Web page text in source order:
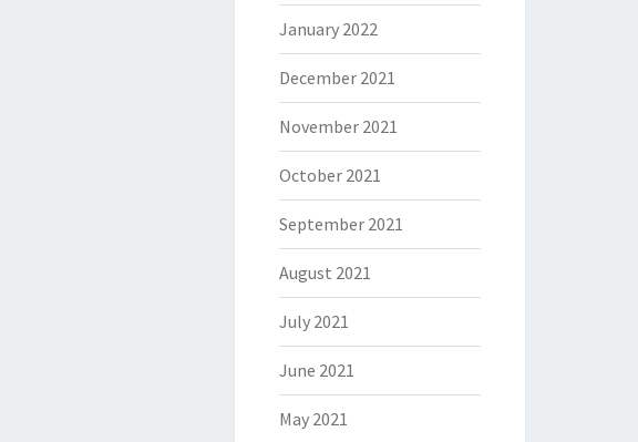
January 2022
December 2021
November 2021
October 2021
September 2021
August 2021
July 2021
June 2021
May 2021